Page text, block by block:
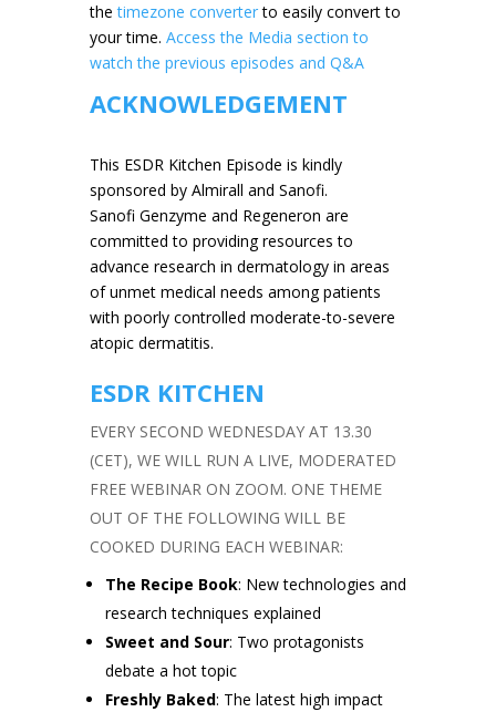
thetimezone converterto easily convert to
your time. Access the Media section to
watch the previous episodes and Q&A
ACKNOWLEDGEMENT
This ESDR Kitchen Episode is kindly
sponsored by Almirall and Sanofi.
Sanofi Genzyme and Regeneron are
committed to providing resources to
advance research in dermatology in areas
of unmet medical needs among patients
with poorly controlled moderate-to-severe
atopic dermatitis.
ESDR KITCHEN
EVERY SECOND WEDNESDAY AT 13.30
(CET), WE WILL RUN A LIVE, MODERATED
FREE WEBINAR ON ZOOM. ONE THEME
OUT OF THE FOLLOWING WILL BE
COOKED DURING EACH WEBINAR:
The Recipe Book: New technologies and
research techniques explained
Sweet and Sour: Two protagonists
debate a hot topic
Freshly Baked: The latest high impact